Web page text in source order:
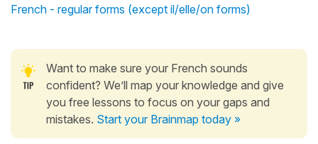
French - regular forms (except il/elle/on forms)
Want to make sure your French sounds
confident? We’ll map your knowledge and give
you free lessons to focus on your gaps and
mistakes. Start your Brainmap today »